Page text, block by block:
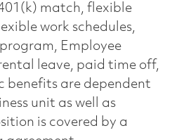
match, flexible
work schedules,
Employee
leave, paid time off,
benefits are dependent
unit as well as
is covered by a